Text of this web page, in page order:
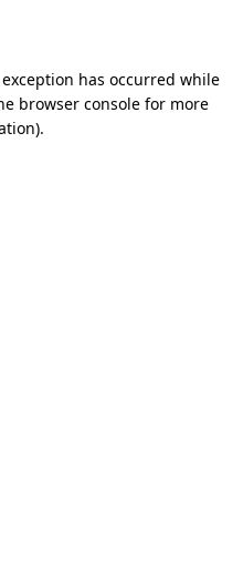
has occurred while
browser console for more